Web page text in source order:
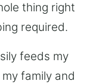
thing right
required.
feeds my
family and